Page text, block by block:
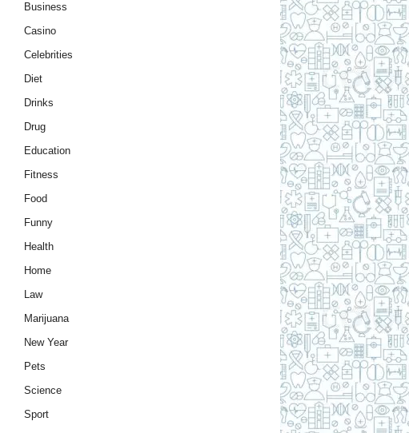
Business
Casino
Celebrities
Diet
Drinks
Drug
Education
Fitness
Food
Funny
Health
Home
Law
Marijuana
New Year
Pets
Science
Sport